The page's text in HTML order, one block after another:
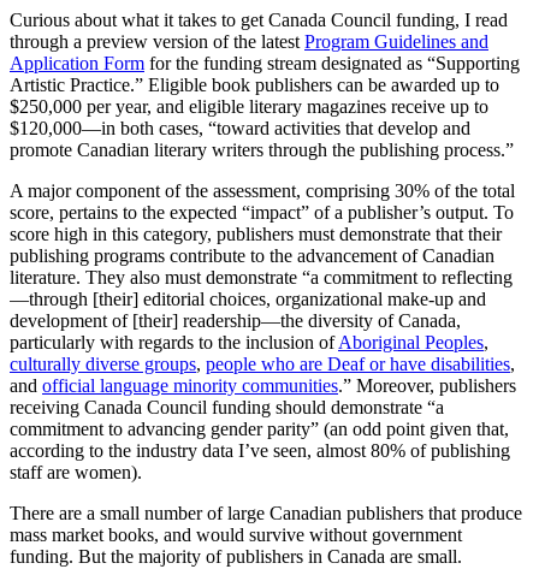
Curious about what it takes to get Canada Council funding, I read
through a preview version of the latest Program Guidelines and
Application Form for the funding stream designated as “Supporting
Artistic Practice.” Eligible book publishers can be awarded up to
$250,000 per year, and eligible literary magazines receive up to
$120,000—in both cases, “toward activities that develop and
promote Canadian literary writers through the publishing process.”
A major component of the assessment, comprising 30% of the total
score, pertains to the expected “impact” of a publisher’s output. To
score high in this category, publishers must demonstrate that their
publishing programs contribute to the advancement of Canadian
literature. They also must demonstrate “a commitment to reflecting
—through [their] editorial choices, organizational make-up and
development of [their] readership—the diversity of Canada,
particularly with regards to the inclusion ofAboriginal Peoples,
culturally diverse groups, people who are Deaf or have disabilities,
and official language minority communities.” Moreover, publishers
receiving Canada Council funding should demonstrate “a
commitment to advancing gender parity” (an odd point given that,
according to the industry data I’ve seen, almost 80% of publishing
staff are women).
There are a small number of large Canadian publishers that produce
mass market books, and would survive without government
funding. But the majority of publishers in Canada are small.